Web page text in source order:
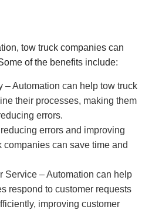
tow truck companies can
of the benefits include:
– Automation can help tow truck
their processes, making them
errors.
errors and improving
companies can save time and
Service – Automation can help
respond to customer requests
improving customer